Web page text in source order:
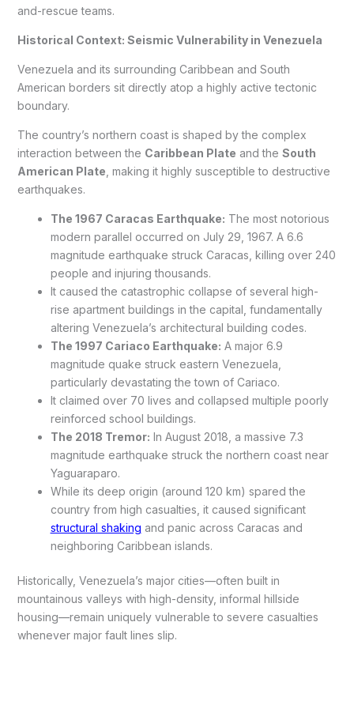
and-rescue teams.
Historical Context: Seismic Vulnerability in Venezuela
Venezuela and its surrounding Caribbean and South
American borders sit directly atop a highly active tectonic
boundary.
The country’s northern coast is shaped by the complex
interaction between the Caribbean Plate and the South
American Plate , making it highly susceptible to destructive
earthquakes.
The 1967 Caracas Earthquake: The most notorious
modern parallel occurred on July 29, 1967. A 6.6
magnitude earthquake struck Caracas, killing over 240
people and injuring thousands.
It caused the catastrophic collapse of several high-
rise apartment buildings in the capital, fundamentally
altering Venezuela’s architectural building codes.
The 1997 Cariaco Earthquake: A major 6.9
magnitude quake struck eastern Venezuela,
particularly devastating the town of Cariaco.
It claimed over 70 lives and collapsed multiple poorly
reinforced school buildings.
The 2018 Tremor: In August 2018, a massive 7.3
magnitude earthquake struck the northern coast near
Yaguaraparo.
While its deep origin (around 120 km) spared the
country from high casualties, it caused significant
structural shaking and panic across Caracas and
neighboring Caribbean islands.
Historically, Venezuela’s major cities—often built in
mountainous valleys with high-density, informal hillside
housing—remain uniquely vulnerable to severe casualties
whenever major fault lines slip.